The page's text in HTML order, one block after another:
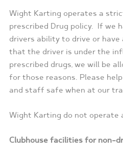
Wight Karting operates a
prescribed Drug policy. If we
drivers ability to drive or have
that the driver is under the
prescribed drugs, we will be
for those reasons. Please
and staff safe when at our
Wight Karting do not operate
Clubhouse facilities for non-